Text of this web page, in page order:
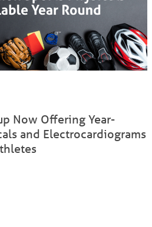
Now Offering Year-
and Electrocardiograms